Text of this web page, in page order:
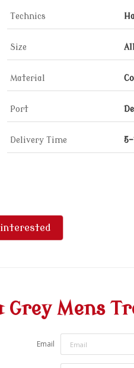
Technics
Size
Material
Port
Delivery Time 5-
Mens
Email